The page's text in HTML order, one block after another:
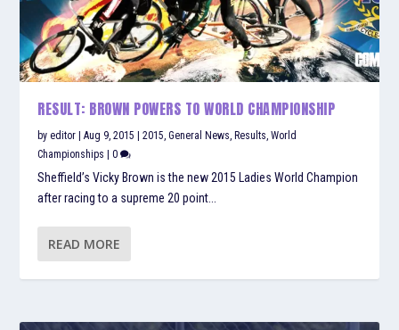
RESULT: BROWN POWERS TO WORLD CHAMPIONSHIP
byeditor |Aug 9, 2015 |2015 ,General News ,Results ,World
Championships |0
Sheffield’s Vicky Brown is the new 2015 Ladies World Champion
after racing to a supreme 20 point...
READ MORE